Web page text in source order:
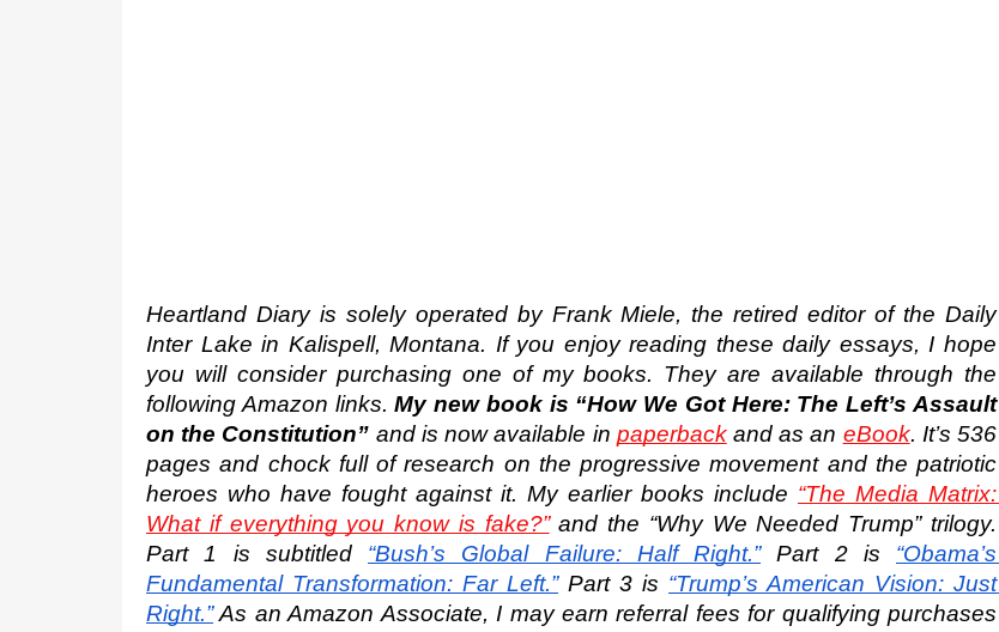
Heartland Diary is solely operated by Frank Miele, the retired editor of the Daily
Inter Lake in Kalispell, Montana. If you enjoy reading these daily essays, I hope
you will consider purchasing one of my books. They are available through the
following Amazon links. My new book is “How We Got Here: The Left’s Assault
on the Constitution” and is now available in paperback and as an eBook. It’s 536
pages and chock full of research on the progressive movement and the patriotic
heroes who have fought against it. My earlier books include “The Media Matrix:
What if everything you know is fake?” and the “Why We Needed Trump” trilogy.
Part 1 is subtitled
“Bush’s Global Failure: Half Right.” Part 2 is
“Obama’s
Fundamental Transformation: Far Left.” Part 3 is “Trump’s American Vision: Just
Right.” As an Amazon Associate, I may earn referral fees for qualifying purchases